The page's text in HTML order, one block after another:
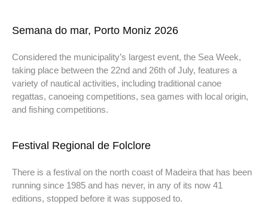
Semana do mar, Porto Moniz 2026
Considered the municipality’s largest event, the Sea Week,
taking place between the 22nd and 26th of July, features a
variety of nautical activities, including traditional canoe
regattas, canoeing competitions, sea games with local origin,
and fishing competitions.
Festival Regional de Folclore
There is a festival on the north coast of Madeira that has been
running since 1985 and has never, in any of its now 41
editions, stopped before it was supposed to.